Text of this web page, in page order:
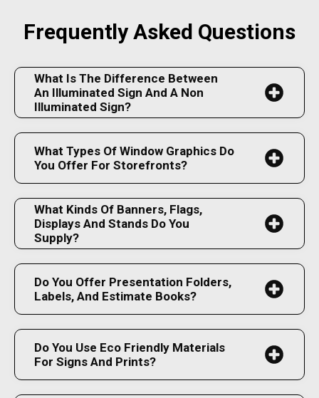
Frequently Asked Questions
What Is The Difference Between
An Illuminated Sign And A Non
Illuminated Sign?
What Types Of Window Graphics Do
You Offer For Storefronts?
What Kinds Of Banners, Flags,
Displays And Stands Do You
Supply?
Do You Offer Presentation Folders,
Labels, And Estimate Books?
Do You Use Eco Friendly Materials
For Signs And Prints?